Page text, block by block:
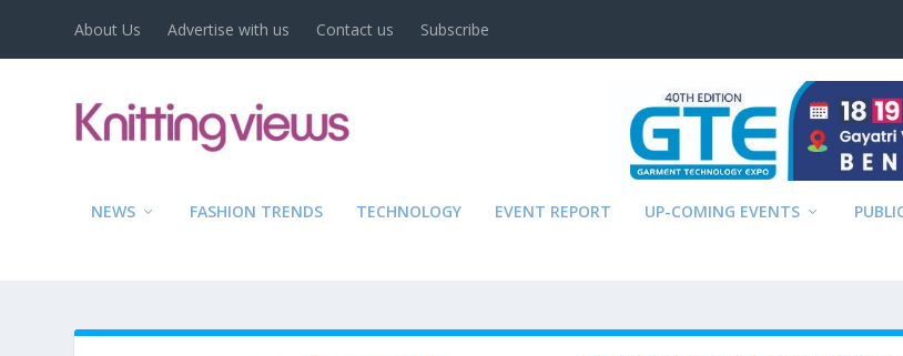
About Us Advertise with us Contact us Subscribe
NEWS FASHION TRENDS TECHNOLOGY EVENT REPORT UP-COMING EVENTS